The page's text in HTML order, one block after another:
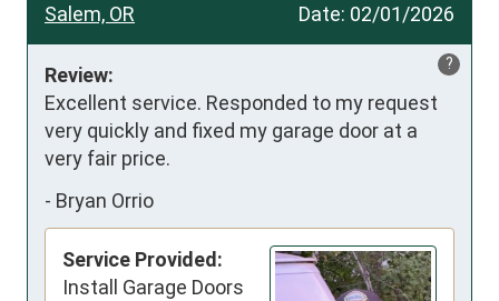
Date: 02/01/2026
Salem, OR
?
Review:
Excellent service. Responded to my request
very quickly and fixed my garage door at a
very fair price.
- Bryan Orrio
Service Provided:
Install Garage Doors